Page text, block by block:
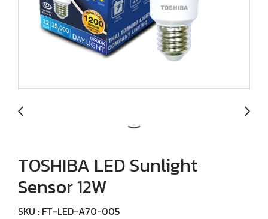
TOSHIBA LED Sunlight
Sensor 12W
SKU : FT-LED-A70-005